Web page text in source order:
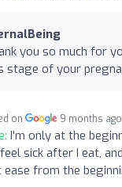
you so much for
stage of your
on 9 months ago
I'm only at the
sick after I eat,
from the